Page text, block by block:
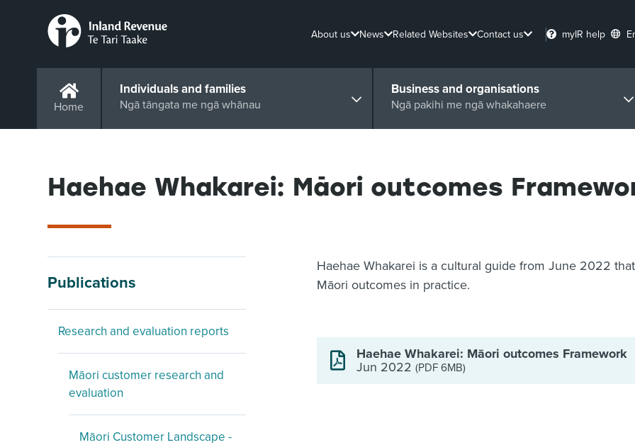
About us News Related Websites Contact us myIR help
Home
Individuals and families
Ngā tāngata me ngā whānau
Business and organisations
Ngā pakihi me ngā whakahaere
Haehae Whakarei: Māori outcomes
Publications
Research and evaluation reports
Māori customer research and
evaluation
Māori Customer Landscape -
Haehae Whakarei is a cultural guide from June 2022
Māori outcomes in practice.
Haehae Whakarei: Māori outcomes Framework
Jun 2022 (PDF 6MB)